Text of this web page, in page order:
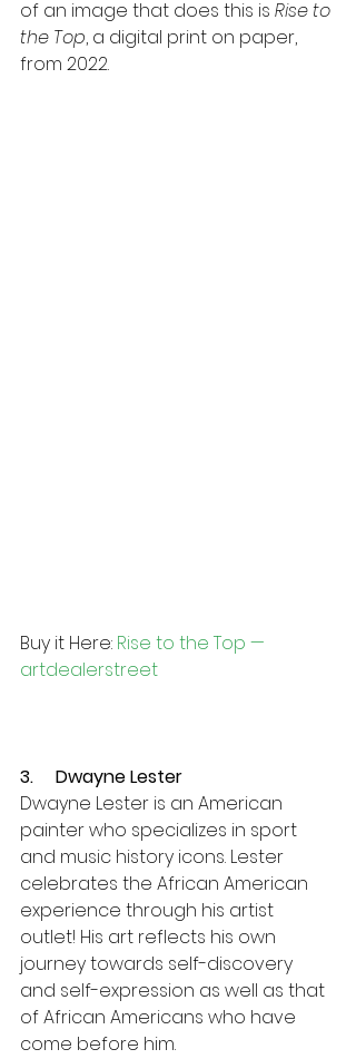
of an image that does this is Rise to
the Top, a digital print on paper,
from 2022.
Buy it Here: Rise to the Top —
artdealerstreet
3.     Dwayne Lester
Dwayne Lester is an American
painter who specializes in sport
and music history icons. Lester
celebrates the African American
experience through his artist
outlet! His art reflects his own
journey towards self-discovery
and self-expression as well as that
of African Americans who have
come before him.